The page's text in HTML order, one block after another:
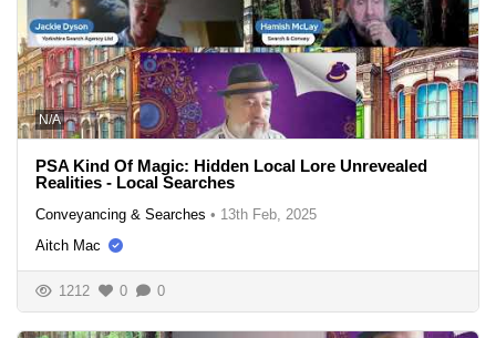
N/A
PSA Kind Of Magic: Hidden Local Lore Unrevealed
Realities - Local Searches
Conveyancing & Searches • 13th Feb, 2025
Aitch Mac
1212 0 0